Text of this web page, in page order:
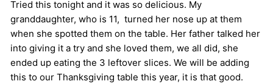
Tried this tonight and it was so delicious. My
granddaughter, who is 11, turned her nose up at them
when she spotted them on the table. Her father talked her
into giving it a try and she loved them, we all did, she
ended up eating the 3 leftover slices. We will be adding
this to our Thanksgiving table this year, it is that good.